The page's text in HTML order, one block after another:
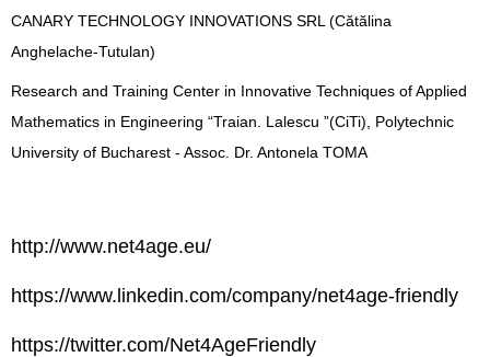
CANARY TECHNOLOGY INNOVATIONS SRL (Cătălina
Anghelache-Tutulan)
Research and Training Center in Innovative Techniques of Applied
Mathematics in Engineering “Traian. Lalescu ”(CiTi), Polytechnic
University of Bucharest - Assoc. Dr. Antonela TOMA
http://www.net4age.eu/
https://www.linkedin.com/company/net4age-friendly
https://twitter.com/Net4AgeFriendly